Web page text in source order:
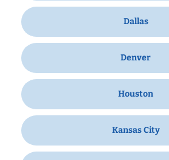
Dallas
Denver
Houston
Kansas City